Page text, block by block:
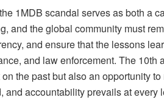
1MDB scandal serves as both a
and the global community must
and ensure that the lessons
and law enforcement. The 10th
the past but also an opportunity
accountability prevails at every